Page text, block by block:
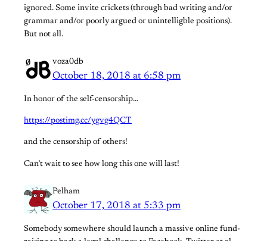
ignored. Some invite crickets (through bad writing and/or
grammar and/or poorly argued or unintelligble positions).
But not all.
voza0db
October 18, 2018 at 6:58 pm
In honor of the self-censorship…
https://postimg.cc/ygvg4QCT
and the censorship of others!
Can’t wait to see how long this one will last!
Pelham
October 17, 2018 at 5:33 pm
Somebody somewhere should launch a massive online fund-